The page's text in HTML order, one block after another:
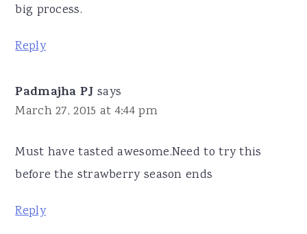
big process.
Reply
Padmajha PJ says
March 27, 2015 at 4:44 pm
Must have tasted awesome.Need to try this
before the strawberry season ends
Reply